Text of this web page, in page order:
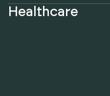
Healthcare